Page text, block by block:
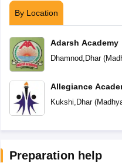
By Location
Adarsh Academy
Dhamnod, Dhar(
Allegiance
Kukshi, Dhar(
Preparation help